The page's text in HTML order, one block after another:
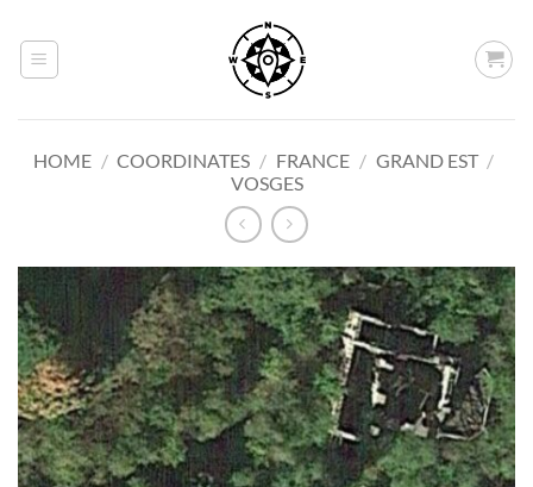
content
HOME / COORDINATES / FRANCE / GRAND EST /
VOSGES